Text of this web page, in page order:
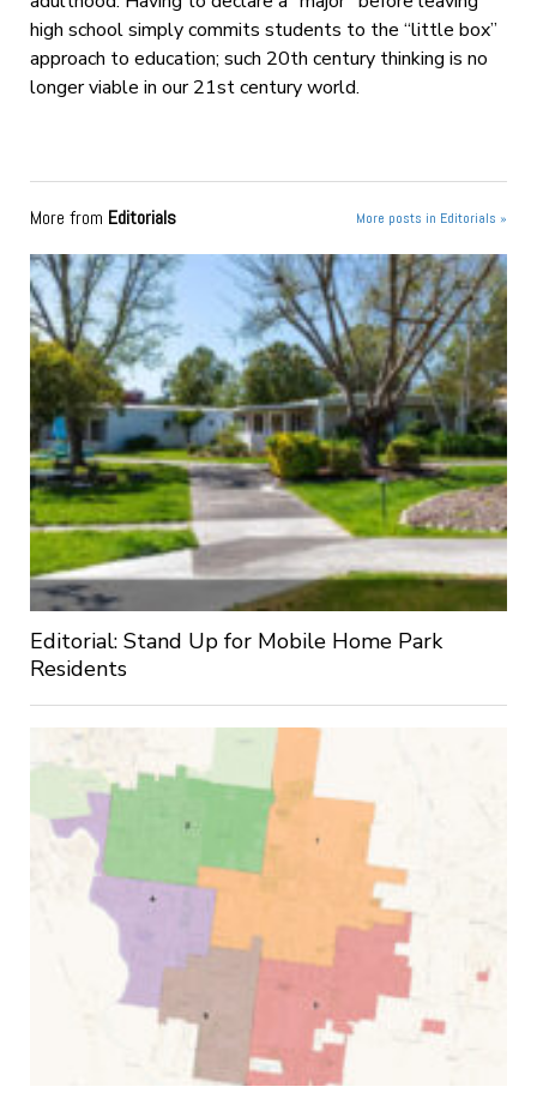
high school simply commits students to the “little box”
approach to education; such 20th century thinking is no
longer viable in our 21st century world.
More from Editorials More posts in Editorials »
Editorial: Stand Up for Mobile Home Park
Residents